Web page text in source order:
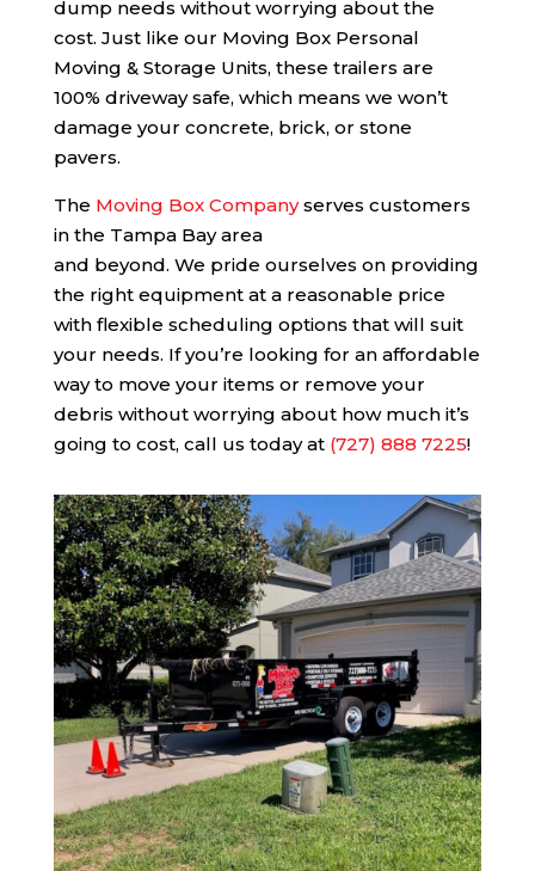
dump needs without worrying about the
cost. Just like our Moving Box Personal
Moving & Storage Units, these trailers are
100% driveway safe, which means we won’t
damage your concrete, brick, or stone
pavers.
The Moving Box Companyserves customers
in the Tampa Bay area
and beyond. We pride ourselves on providing
the right equipment at a reasonable price
with flexible scheduling options that will suit
your needs. If you’re looking for an affordable
way to move your items or remove your
debris without worrying about how much it’s
going to cost, call us today at (727) 888 7225!